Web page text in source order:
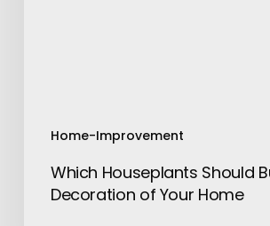
Home-Improvement
Which Houseplants Should
Decoration of Your Home